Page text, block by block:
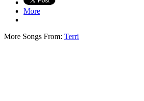
More
More Songs From: Terri